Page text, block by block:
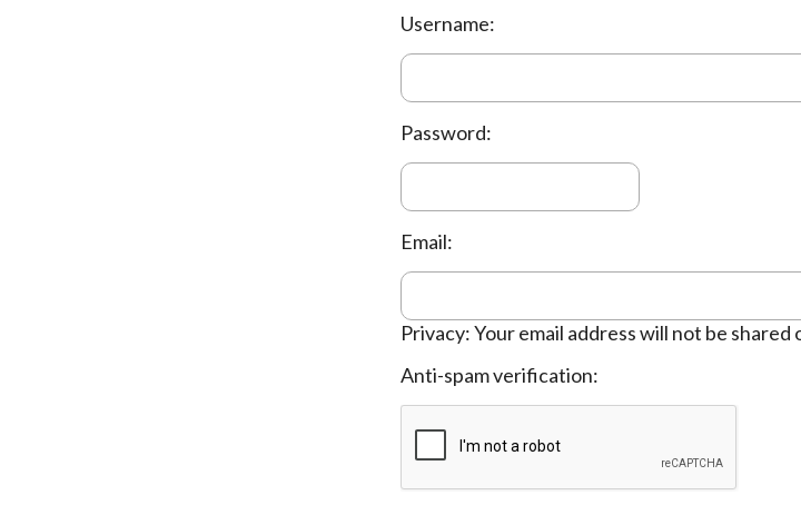
Username:
Password:
Email:
Privacy: Your email address will not be
Anti-spam verification: